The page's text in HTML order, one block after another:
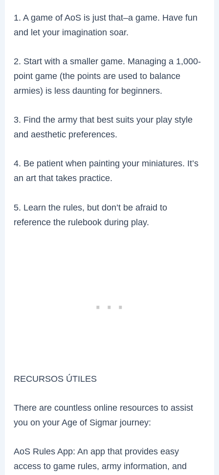
1. A game of AoS is just that–a game. Have fun
and let your imagination soar.
2. Start with a smaller game. Managing a 1,000-
point game (the points are used to balance
armies) is less daunting for beginners.
3. Find the army that best suits your play style
and aesthetic preferences.
4. Be patient when painting your miniatures. It’s
an art that takes practice.
5. Learn the rules, but don’t be afraid to
reference the rulebook during play.
RECURSOS ÚTILES
There are countless online resources to assist
you on your Age of Sigmar journey:
AoS Rules App: An app that provides easy
access to game rules, army information, and